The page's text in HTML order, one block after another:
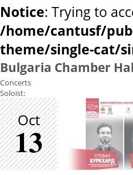
Notice: Trying to
/home/cantusf/
theme/single-cat/
Bulgaria Chamber
Concerts
Soloist:
Oct
13